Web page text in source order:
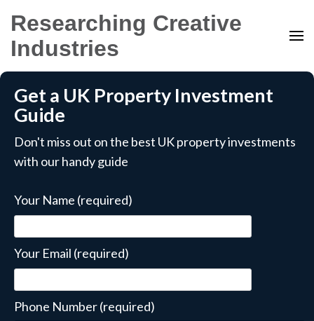
Researching Creative
Industries
Get a UK Property Investment
Guide
Don't miss out on the best UK property investments
with our handy guide
Your Name (required)
Your Email (required)
Phone Number (required)